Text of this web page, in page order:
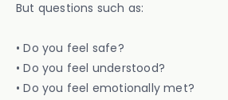
But questions such as:
• Do you feel safe?
• Do you feel understood?
• Do you feel emotionally met?